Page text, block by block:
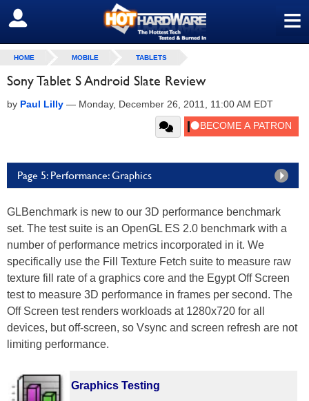
≡
SIGN OUT
HOME MOBILE TABLETS
Sony Tablet S Android Slate Review
by Paul Lilly — Monday, December 26, 2011, 11:00 AM EDT
Page 5: Performance: Graphics
GLBenchmark is new to our 3D performance benchmark
set. The test suite is an OpenGL ES 2.0 benchmark with a
number of performance metrics incorporated in it. We
specifically use the Fill Texture Fetch suite to measure raw
texture fill rate of a graphics core and the Egypt Off Screen
test to measure 3D performance in frames per second. The
Off Screen test renders workloads at 1280x720 for all
devices, but off-screen, so Vsync and screen refresh are not
limiting performance.
Graphics Testing